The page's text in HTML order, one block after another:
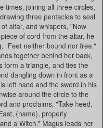
times, joining all three circles,
three pentacles to seal
altar, and whispers, "Now
of cord from the altar, he
"Feet neither bound nor free."
together behind her back,
form a triangle, and ties the
dangling down in front as a
left hand and the sword in his
around the circle to the
and proclaims, "Take heed,
(name), properly
a Witch." Magus leads her